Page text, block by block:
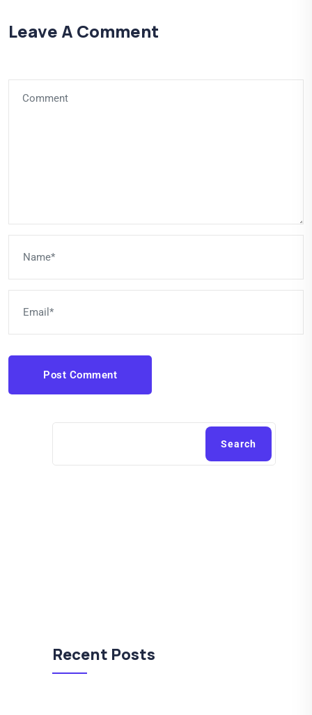
Leave A Comment
Post Comment
Search
Recent Posts